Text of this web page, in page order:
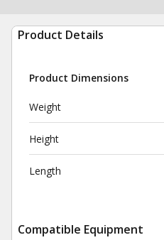
Product Details
Product Dimensions
Weight
Height
Length
Compatible Equipment